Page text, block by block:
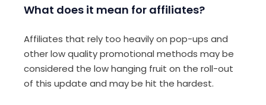
What does it mean for affiliates?
Affiliates that rely too heavily on pop-ups and
other low quality promotional methods may be
considered the low hanging fruit on the roll-out
of this update and may be hit the hardest.